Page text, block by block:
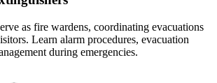
as fire wardens, coordinating evacuations
Learn alarm procedures, evacuation
during emergencies.